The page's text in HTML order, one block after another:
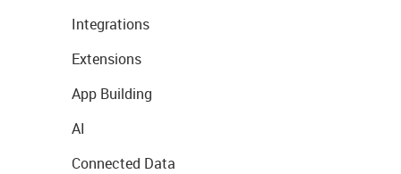
Integrations
Extensions
App Building
AI
Connected Data